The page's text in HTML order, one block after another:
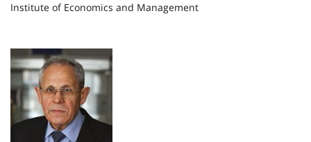
Institute of Economics and Management